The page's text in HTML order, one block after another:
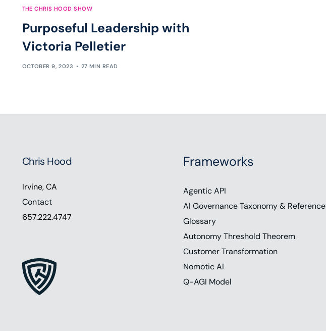
THE CHRIS HOOD SHOW
Purposeful Leadership with
Victoria Pelletier
OCTOBER 9, 2023 27 MIN READ
Chris Hood
Irvine, CA
Contact
657.222.4747
Frameworks
Agentic API
AI Governance Taxonomy & Reference
Glossary
Autonomy Threshold Theorem
Customer Transformation
Nomotic AI
Q-AGI Model